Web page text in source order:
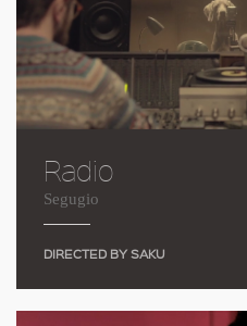
CONTACT
Radio
Segugio
DIRECTED BY SAKU